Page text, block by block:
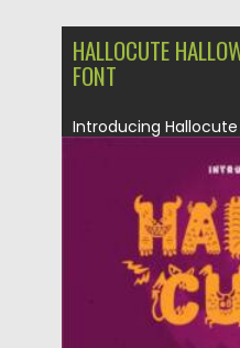
HALLOCUTE
FONT
Introducing Hallocute
Posted on 19.09.2021
Updated on 19.09.2021